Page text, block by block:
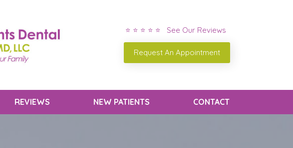
⭐ ⭐ ⭐ ⭐ ⭐ See Our Reviews
Request An Appointment
REVIEWS NEW PATIENTS CONTACT